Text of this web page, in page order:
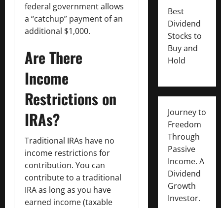
federal government allows
a “catchup” payment of an
additional $1,000.
Are There
Income
Restrictions on
IRAs?
Traditional IRAs have no
income restrictions for
contribution. You can
contribute to a traditional
IRA as long as you have
earned income (taxable
Best
Dividend
Stocks to
Buy and
Hold
Journey to
Freedom
Through
Passive
Income. A
Dividend
Growth
Investor.